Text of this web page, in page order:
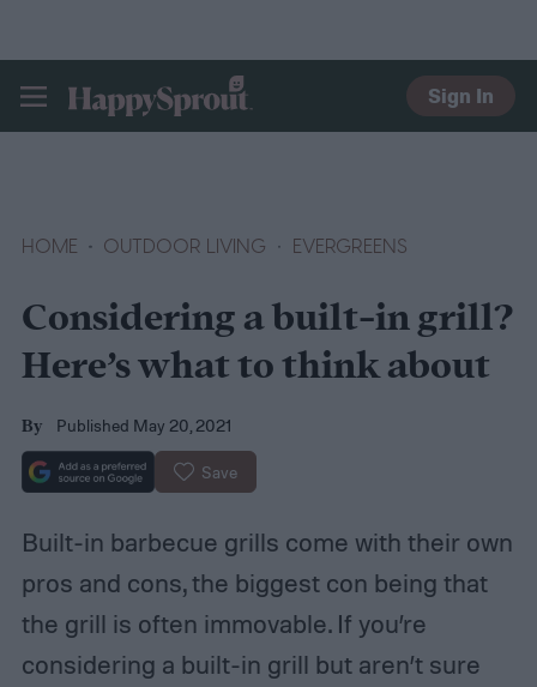
HAPPYSPROUT
Sign In
HOME OUTDOOR LIVING EVERGREENS
Considering a built-in grill?
Here’s what to think about
By Published May 20, 2021
Save
Built-in barbecue grills come with their own
pros and cons, the biggest con being that
the grill is often immovable. If you’re
considering a built-in grill but aren’t sure